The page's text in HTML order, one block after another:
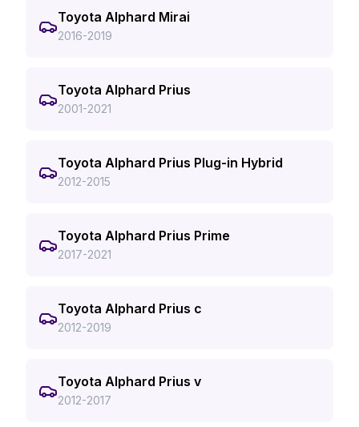
Toyota Alphard Mirai
2016-2019
Toyota Alphard Prius
2001-2021
Toyota Alphard Prius Plug-in Hybrid
2012-2015
Toyota Alphard Prius Prime
2017-2021
Toyota Alphard Prius c
2012-2019
Toyota Alphard Prius v
2012-2017